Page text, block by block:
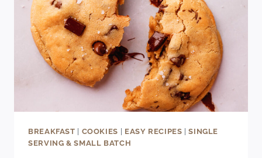
BREAKFAST | COOKIES | EASY RECIPES |SINGLE
SERVING & SMALL BATCH